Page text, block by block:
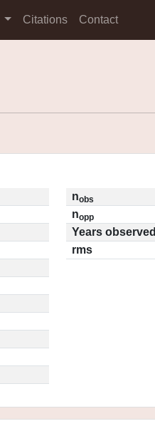
Citations Contact
nobs
nopp
Years observed
rms